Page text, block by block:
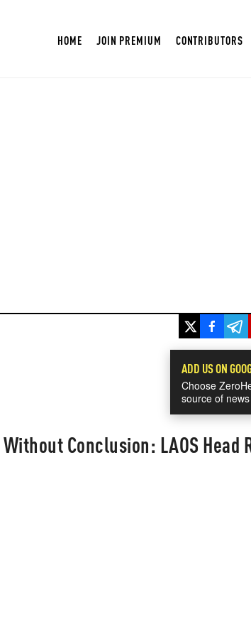
HOME JOIN PREMIUM CONTRIBUTORS
ADD US ON
Choose
source of news
Conclusion: LAOS Head